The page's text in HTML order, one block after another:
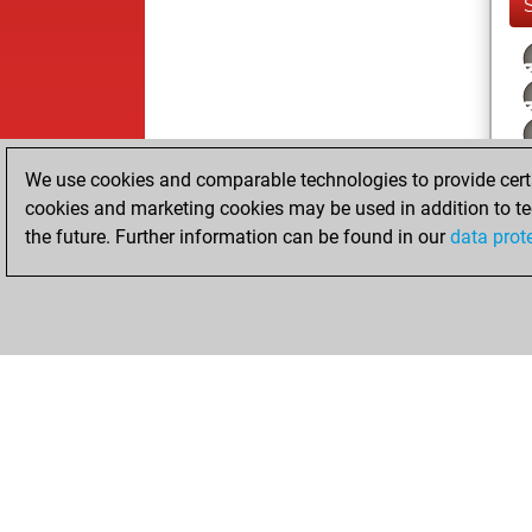
We use cookies and comparable technologies to provide
cookies and marketing cookies may be used in addition to
the future. Further information can be found in ourdata